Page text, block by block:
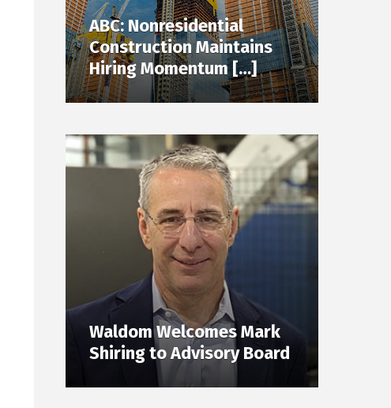
ABC: Nonresidential
Construction Maintains
Hiring Momentum […]
Waldom Welcomes Mark
Shiring to Advisory Board